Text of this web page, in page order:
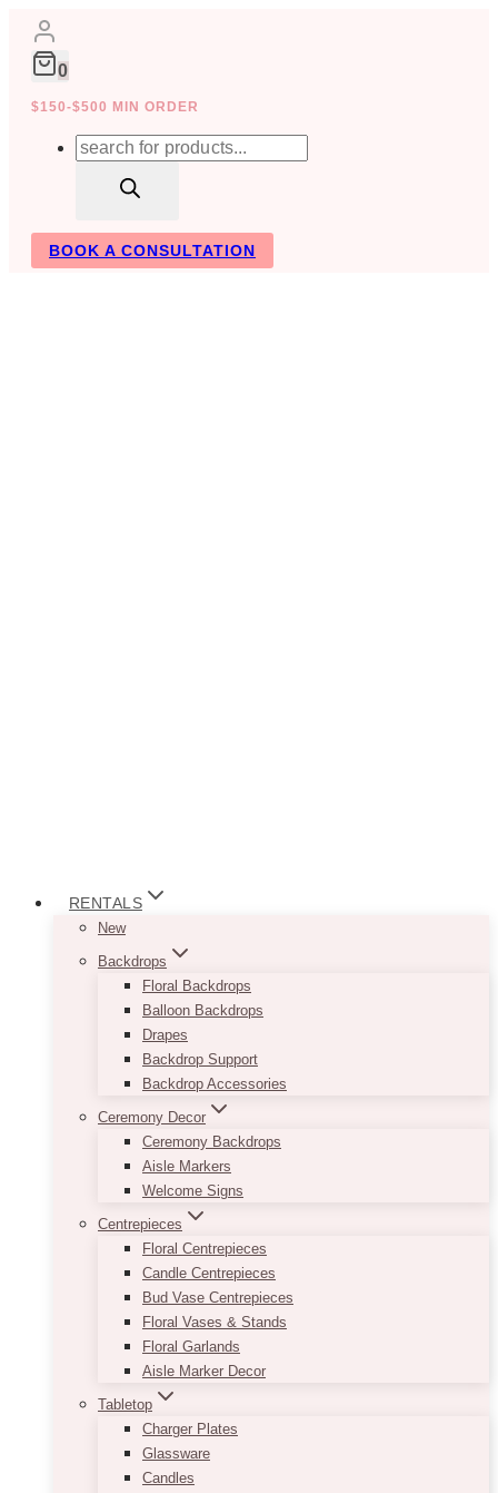
Skip
content
0
$150-$500 MIN ORDER
Products
BOOK A CONSULTATION
RENTALS
New
Backdrops
Floral Backdrops
Balloon Backdrops
Drapes
Backdrop Support
Backdrop Accessories
Ceremony Decor
Ceremony Backdrops
Aisle Markers
Welcome Signs
Centrepieces
Floral Centrepieces
Candle Centrepieces
Bud Vase Centrepieces
Floral Vases & Stands
Floral Garlands
Aisle Marker Decor
Tabletop
Charger Plates
Glassware
Candles